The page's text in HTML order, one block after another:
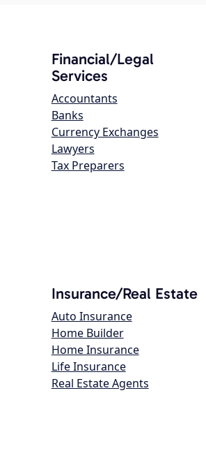
Financial/Legal
Services
Accountants
Banks
Currency Exchanges
Lawyers
Tax Preparers
Insurance/Real Estate
Auto Insurance
Home Builder
Home Insurance
Life Insurance
Real Estate Agents